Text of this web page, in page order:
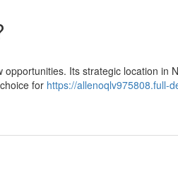
Its strategic location in
for https://allenoqlv975808.full-